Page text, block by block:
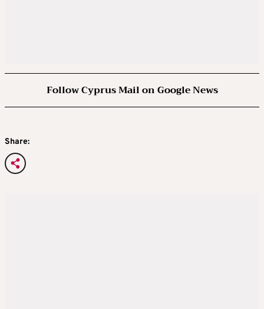
Follow Cyprus Mail on Google News
Share: